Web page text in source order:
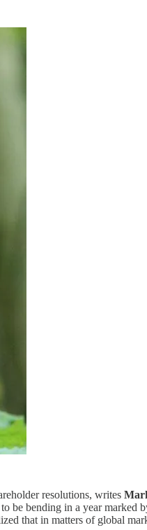
resolutions, writes
be bending in a year marked
that in matters of global